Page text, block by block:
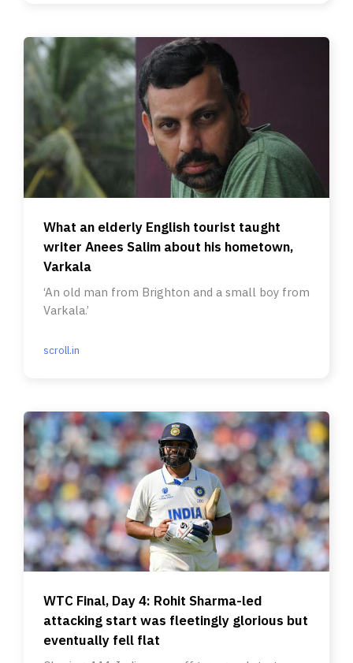
What an elderly English tourist taught
writer Anees Salim about his hometown,
Varkala
‘An old man from Brighton and a small boy from
Varkala.’
scroll.in
WTC Final, Day 4: Rohit Sharma-led
attacking start was fleetingly glorious but
eventually fell flat